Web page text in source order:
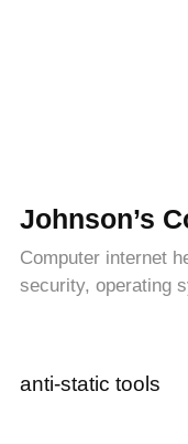
Johnson’s
Computer internet
security, operating
anti-static tools